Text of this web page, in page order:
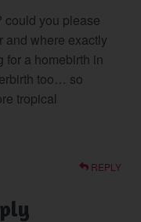
could you please
and where exactly
for a homebirth in
too… so
tropical
REPLY